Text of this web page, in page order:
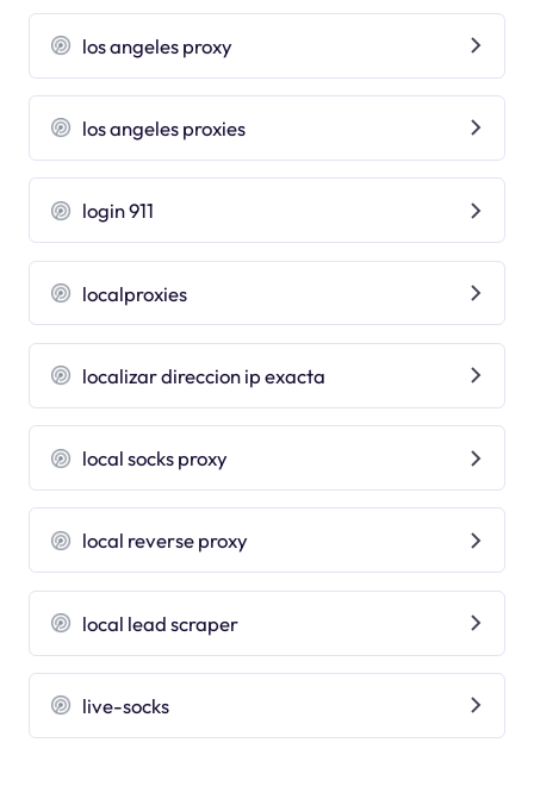
los angeles proxy
los angeles proxies
login 911
localproxies
localizar direccion ip exacta
local socks proxy
local reverse proxy
local lead scraper
live-socks